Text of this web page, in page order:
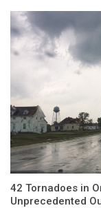
42 Tornadoes in
Unprecedented